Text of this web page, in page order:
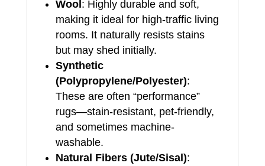
Wool : Highly durable and soft,
making it ideal for high-traffic living
rooms. It naturally resists stains
but may shed initially.
Synthetic
(Polypropylene/Polyester):
These are often “performance”
rugs—stain-resistant, pet-friendly,
and sometimes machine-
washable.
Natural Fibers (Jute/Sisal):